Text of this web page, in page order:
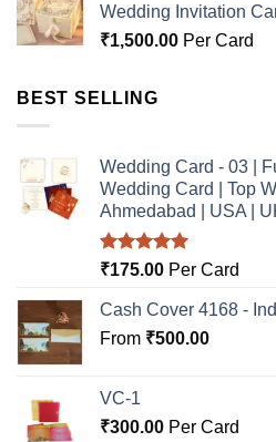
Wedding Invitation
₹1,500.00 Per Card
BEST SELLING
Wedding Card - 03 |
Wedding Card | Top
Ahmedabad | USA |
Rated5.00
₹175.00 Per Card
Cash Cover 4168 -
From ₹500.00
VC-1
₹300.00 Per Card